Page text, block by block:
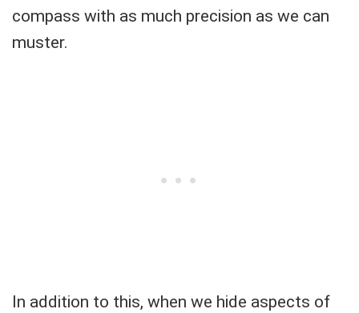
compass with as much precision as we can
muster.
In addition to this, when we hide aspects of